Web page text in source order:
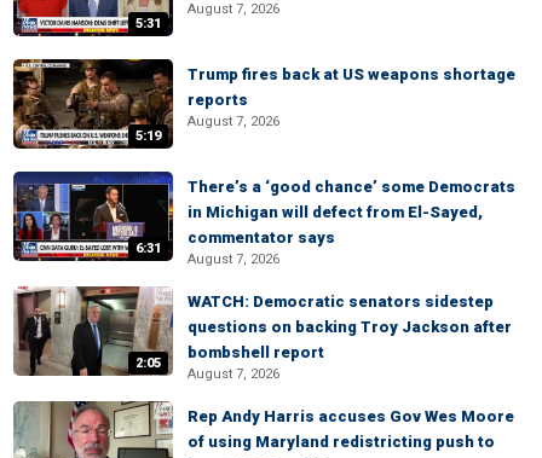
5:31
August 7, 2026
5:19
Trump fires back at US weapons shortage
reports
August 7, 2026
6:31
There’s a ‘good chance’ some Democrats
in Michigan will defect from El-Sayed,
commentator says
August 7, 2026
2:05
WATCH: Democratic senators sidestep
questions on backing Troy Jackson after
bombshell report
August 7, 2026
Rep Andy Harris accuses Gov Wes Moore
of using Maryland redistricting push to